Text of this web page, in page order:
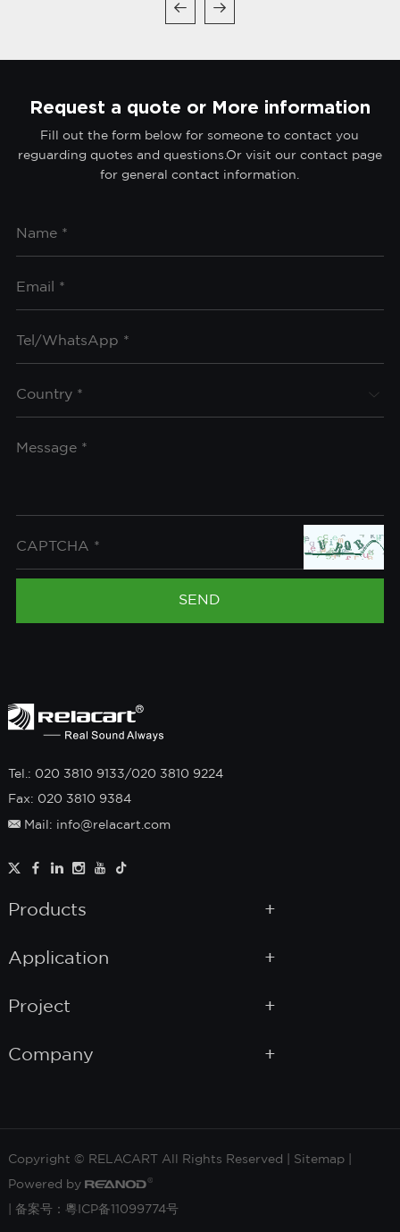
Request a quote or More information
Fill out the form below for someone to contact you
reguarding quotes and questions.Or visit our contact page
for general contact information.
Tel.: 020 3810 9133/020 3810 9224
Fax: 020 3810 9384
Mail: info@relacart.com
Products
Application
Project
Company
Copyright © RELACART All Rights Reserved | Sitemap|
Powered by
备案号：粵ICP备11099774号